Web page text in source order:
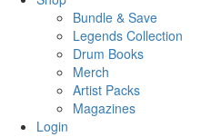
Bundle & Save
Legends Collection
Drum Books
Merch
Artist Packs
Magazines
Login